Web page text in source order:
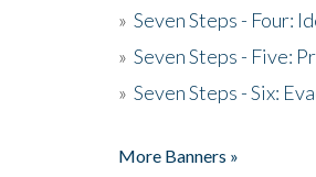
» Seven Steps - Four:
» Seven Steps - Five:
» Seven Steps - Six:
More Banners »